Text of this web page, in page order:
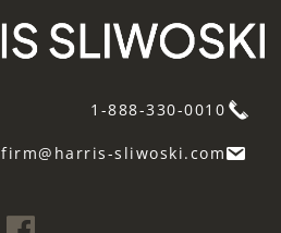
1-888-330-0010
firm@harris-sliwoski.com